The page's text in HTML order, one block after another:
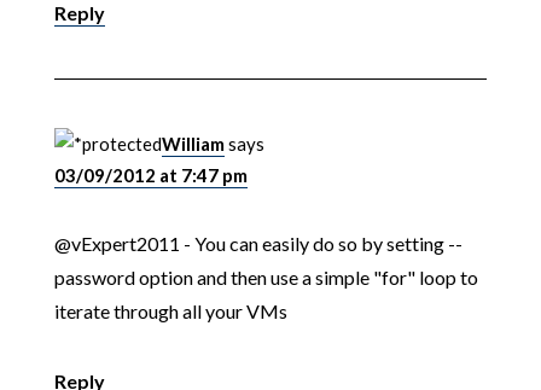
Reply
Williamsays
03/09/2012 at 7:47 pm
@vExpert2011 - You can easily do so by setting --
password option and then use a simple "for" loop to
iterate through all your VMs
Reply